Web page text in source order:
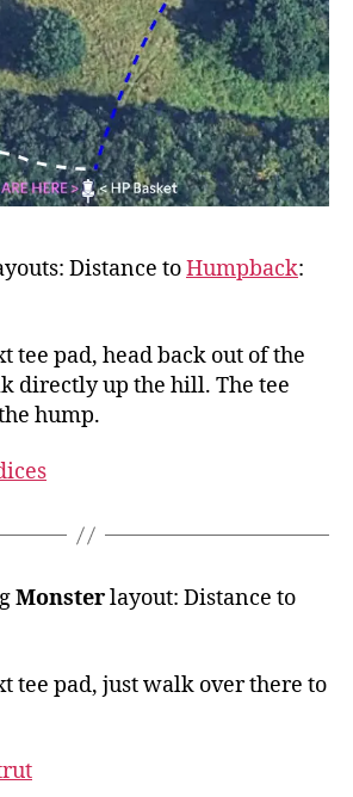
Distance toHumpback:
tee pad, head back out of the
directly up the hill. The tee
hump.
Monsterlayout: Distance to
tee pad, just walk over there to